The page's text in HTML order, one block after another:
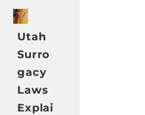
Utah
Surro
gacy
Laws
Explai